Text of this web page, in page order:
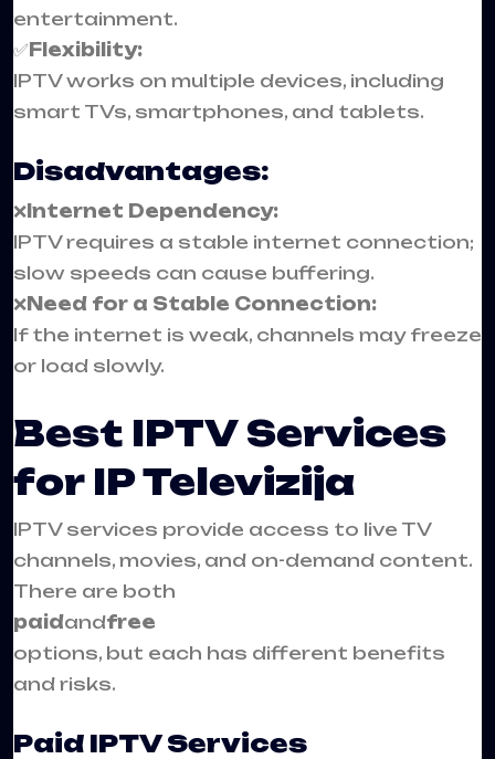
entertainment.
✅Flexibility:
IPTV works on multiple devices, including
smart TVs, smartphones, and tablets.
Disadvantages:
❌Internet Dependency:
IPTV requires a stable internet connection;
slow speeds can cause buffering.
❌Need for a Stable Connection:
If the internet is weak, channels may freeze
or load slowly.
Best IPTV Services
for IP Televizija
IPTV services provide access to live TV
channels, movies, and on-demand content.
There are both
paidandfree
options, but each has different benefits
and risks.
Paid IPTV Services